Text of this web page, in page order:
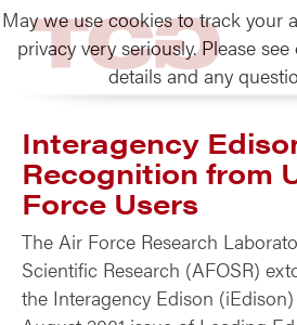
Interagency
Recognition from
Force Users
The Air Force Research
Scientific Research (AFOSR)
the Interagency Edison
May we use cookies to track your
privacy very seriously. Please
details and any